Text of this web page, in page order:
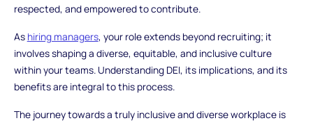
respected, and empowered to contribute.
As hiring managers, your role extends beyond recruiting; it
involves shaping a diverse, equitable, and inclusive culture
within your teams. Understanding DEI, its implications, and its
benefits are integral to this process.
The journey towards a truly inclusive and diverse workplace is